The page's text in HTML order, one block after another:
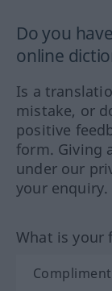
Do you
online
Is a
mistake, or
positive
form. Giving
under our
your enquiry.
What is your